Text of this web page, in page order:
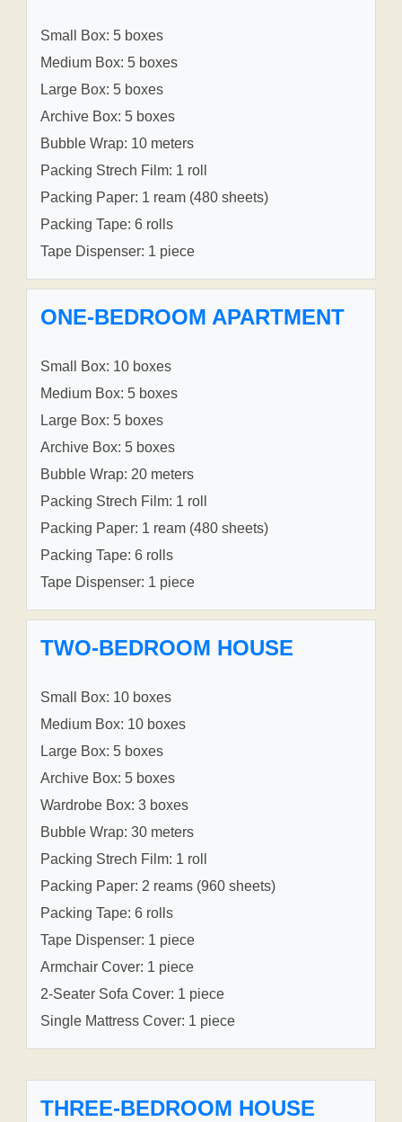
Small Box: 5 boxes
Medium Box: 5 boxes
Large Box: 5 boxes
Archive Box: 5 boxes
Bubble Wrap: 10 meters
Packing Strech Film: 1 roll
Packing Paper: 1 ream (480 sheets)
Packing Tape: 6 rolls
Tape Dispenser: 1 piece
ONE-BEDROOM APARTMENT
Small Box: 10 boxes
Medium Box: 5 boxes
Large Box: 5 boxes
Archive Box: 5 boxes
Bubble Wrap: 20 meters
Packing Strech Film: 1 roll
Packing Paper: 1 ream (480 sheets)
Packing Tape: 6 rolls
Tape Dispenser: 1 piece
TWO-BEDROOM HOUSE
Small Box: 10 boxes
Medium Box: 10 boxes
Large Box: 5 boxes
Archive Box: 5 boxes
Wardrobe Box: 3 boxes
Bubble Wrap: 30 meters
Packing Strech Film: 1 roll
Packing Paper: 2 reams (960 sheets)
Packing Tape: 6 rolls
Tape Dispenser: 1 piece
Armchair Cover: 1 piece
2-Seater Sofa Cover: 1 piece
Single Mattress Cover: 1 piece
THREE-BEDROOM HOUSE